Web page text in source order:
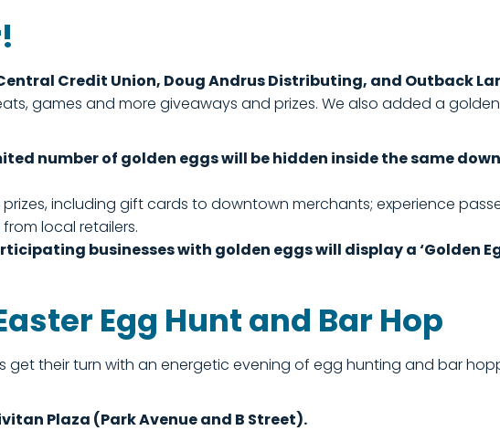
Credit Union, Doug Andrus Distributing, and Outback
games and more giveaways and prizes. We also added a
number of golden eggs will be hidden inside the same
including gift cards to downtown merchants; experience
local retailers.
businesses with golden eggs will display a ‘Golden
Egg Hunt and Bar Hop
get their turn with an energetic evening of egg hunting and bar
Plaza (Park Avenue and B Street).